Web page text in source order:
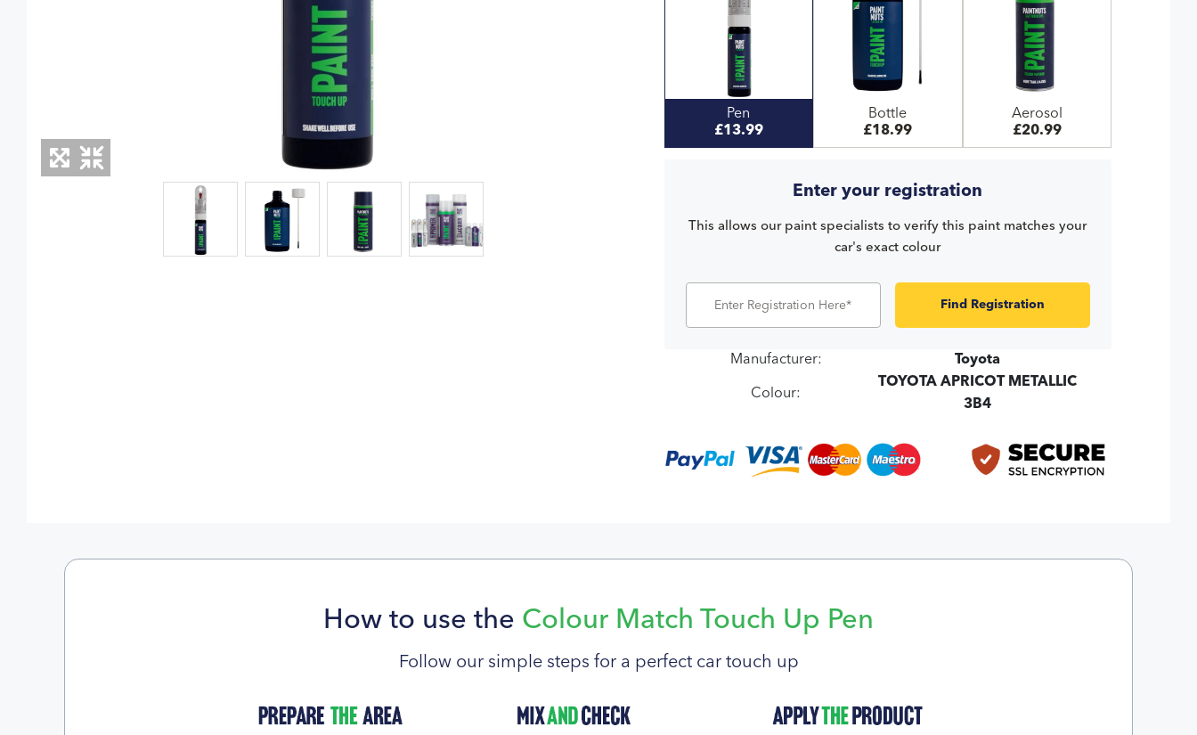
Pen
£13.99
Bottle
£18.99
Aerosol
£20.99
Enter your registration
This allows our paint specialists to verify this paint matches your
car's exact colour
Find Registration
Manufacturer: Toyota
Colour:
TOYOTA APRICOT METALLIC
3B4
How to use the Colour Match Touch Up Pen
Follow our simple steps for a perfect car touch up